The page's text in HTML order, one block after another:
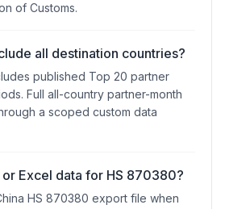
of Customs.
all destination countries?
published Top 20 partner
Full all-country partner-month
a scoped custom data
or Excel data for HS 870380?
HS 870380 export file when